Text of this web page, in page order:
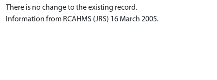
There is no change to the existing record.
Information from RCAHMS (JRS) 16 March 2005.